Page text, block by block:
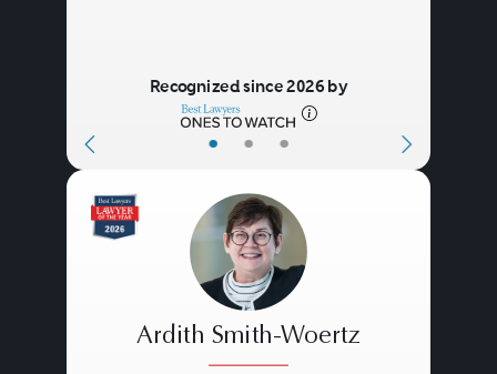
• • •
Recognized since 2026 by
Ardith Smith-Woertz